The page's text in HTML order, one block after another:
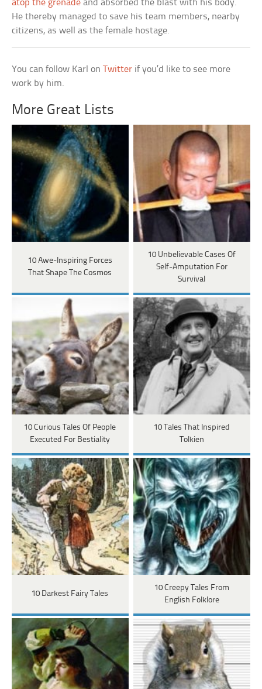
atop the grenade and absorbed the blast with his body.
He thereby managed to save his team members, nearby
citizens, as well as the female hostage.
You can follow Karl onTwitter if you’d like to see more
work by him.
More Great Lists
10 Awe-Inspiring Forces
That Shape The Cosmos
10 Unbelievable Cases Of
Self-Amputation For
Survival
10 Curious Tales Of People
Executed For Bestiality
10 Tales That Inspired
Tolkien
10 Darkest Fairy Tales
10 Creepy Tales From
English Folklore